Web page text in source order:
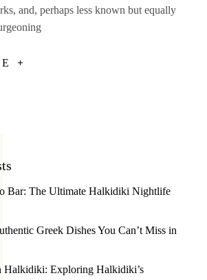
and, perhaps less known but equally
Bar: The Ultimate Halkidiki Nightlife
Greek Dishes You Can’t Miss in
Halkidiki: Exploring Halkidiki’s